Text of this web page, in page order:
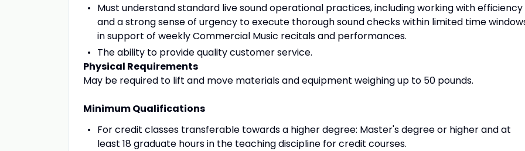
Must understand standard live sound operational practices, including working with efficiency
and a strong sense of urgency to execute thorough sound checks within limited time
in support of weekly Commercial Music recitals and performances.
The ability to provide quality customer service.
Physical Requirements
May be required to lift and move materials and equipment weighing up to 50 pounds.
Minimum Qualifications
For credit classes transferable towards a higher degree: Master's degree or higher and at
least 18 graduate hours in the teaching discipline for credit courses.